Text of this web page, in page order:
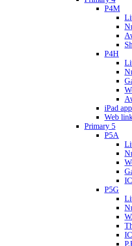
P4M
P4H
iPad
Web
Primary 5
P5A
P5G